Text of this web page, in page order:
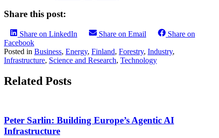
Share this post:
Share on LinkedIn Share on Email
Share on
Facebook
Posted in Business, Energy, Finland, Forestry, Industry,
Infrastructure, Science and Research, Technology
Related Posts
Peter Sarlin: Building Europe’s Agentic AI
Infrastructure